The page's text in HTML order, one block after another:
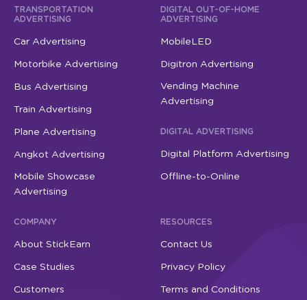
TRANSPORTATION
ADVERTISING
Car Advertising
Motorbike Advertising
Bus Advertising
Train Advertising
Plane Advertising
Angkot Advertising
Mobile Showcase
Advertising
DIGITAL OUT-OF-HOME
ADVERTISING
MobileLED
Digitron Advertising
Vending Machine
Advertising
DIGITAL ADVERTISING
Digital Platform Advertising
Offline-to-Online
COMPANY
About StickEarn
Case Studies
Customers
RESOURCES
Contact Us
Privacy Policy
Terms and Conditions